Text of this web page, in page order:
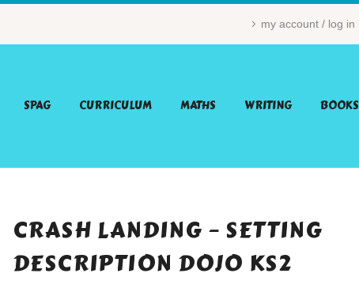
my account / log in
SPAG CURRICULUM MATHS WRITING BOOKS
CRASH LANDING – SETTING
DESCRIPTION DOJO KS2